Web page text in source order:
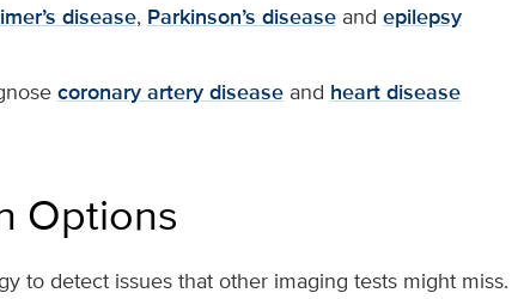
disease, Parkinson’sdiseaseand epilepsy
coronary artery diseaseand heart disease
Options
to detect issues that other imaging tests might miss.